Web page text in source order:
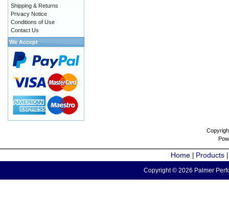
Shipping & Returns
Privacy Notice
Conditions of Use
Contact Us
We Accept
Home Products
Copyright © 2026 Palmer